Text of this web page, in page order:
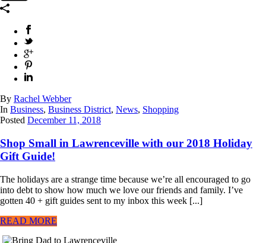
By Rachel Webber
In Business, Business District, News, Shopping
Posted December 11, 2018
Shop Small in Lawrenceville with our 2018 Holiday
Gift Guide!
The holidays are a strange time because we’re all encouraged to go
into debt to show how much we love our friends and family. I’ve
gotten 40 + gift guides sent to my inbox this week [...]
READ MORE